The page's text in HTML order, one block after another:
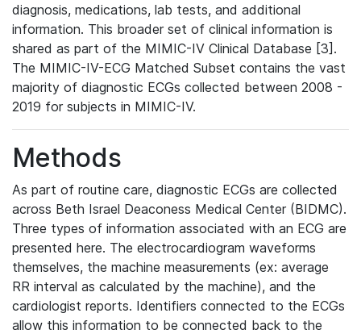
diagnosis, medications, lab tests, and additional
information. This broader set of clinical information is
shared as part of the MIMIC-IV Clinical Database [3].
The MIMIC-IV-ECG Matched Subset contains the vast
majority of diagnostic ECGs collected between 2008 -
2019 for subjects in MIMIC-IV.
Methods
As part of routine care, diagnostic ECGs are collected
across Beth Israel Deaconess Medical Center (BIDMC).
Three types of information associated with an ECG are
presented here. The electrocardiogram waveforms
themselves, the machine measurements (ex: average
RR interval as calculated by the machine), and the
cardiologist reports. Identifiers connected to the ECGs
allow this information to be connected back to the